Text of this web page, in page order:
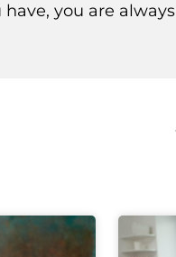
you are